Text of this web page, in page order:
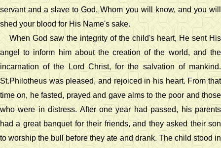
servant and a slave to God, Whom you will know, and you will
shed your blood for His Name's sake.
When God saw the integrity of the child's heart, He sent His
angel to inform him about the creation of the world, and the
incarnation of the Lord Christ, for the salvation of mankind.
St.Philotheus was pleased, and rejoiced in his heart. From that
time on, he fasted, prayed and gave alms to the poor and those
who were in distress. After one year had passed, his parents
had a great banquet for their friends, and they asked their son
to worship the bull before they ate and drank. The child stood in